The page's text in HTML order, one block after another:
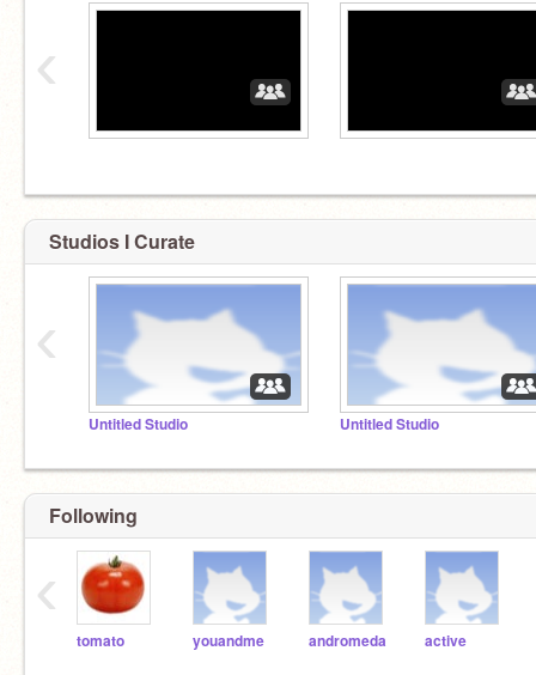
‹
Studios I Curate
Untitled Studio Untitled Studio
‹
Following
tomato youandme andromeda active
‹